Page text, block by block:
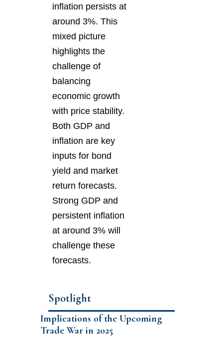
inflation persists at
around 3%. This
mixed picture
highlights the
challenge of
balancing
economic growth
with price stability.
Both GDP and
inflation are key
inputs for bond
yield and market
return forecasts.
Strong GDP and
persistent inflation
at around 3% will
challenge these
forecasts.
Spotlight
Implications of the Upcoming
Trade War in 2025